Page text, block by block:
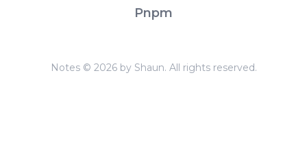
Pnpm
Notes © 2026 by Shaun. All rights reserved.